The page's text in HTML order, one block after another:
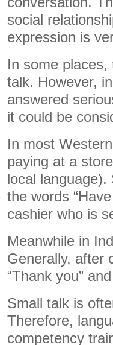
social
expression is
In some
talk. However,
answered
it could be
In most
paying at a
local
the words
cashier who is
Meanwhile in
Generally, after
“Thank you”
Small talk is
Therefore,
competency